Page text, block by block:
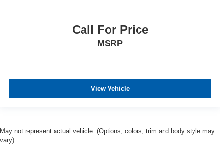
Call For Price
MSRP
View Vehicle
May not represent actual vehicle. (Options, colors, trim and body style may
vary)